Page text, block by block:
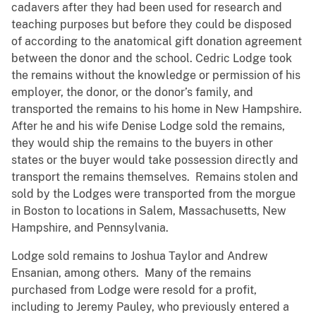
cadavers after they had been used for research and
teaching purposes but before they could be disposed
of according to the anatomical gift donation agreement
between the donor and the school. Cedric Lodge took
the remains without the knowledge or permission of his
employer, the donor, or the donor’s family, and
transported the remains to his home in New Hampshire.
After he and his wife Denise Lodge sold the remains,
they would ship the remains to the buyers in other
states or the buyer would take possession directly and
transport the remains themselves. Remains stolen and
sold by the Lodges were transported from the morgue
in Boston to locations in Salem, Massachusetts, New
Hampshire, and Pennsylvania.
Lodge sold remains to Joshua Taylor and Andrew
Ensanian, among others. Many of the remains
purchased from Lodge were resold for a profit,
including to Jeremy Pauley, who previously entered a